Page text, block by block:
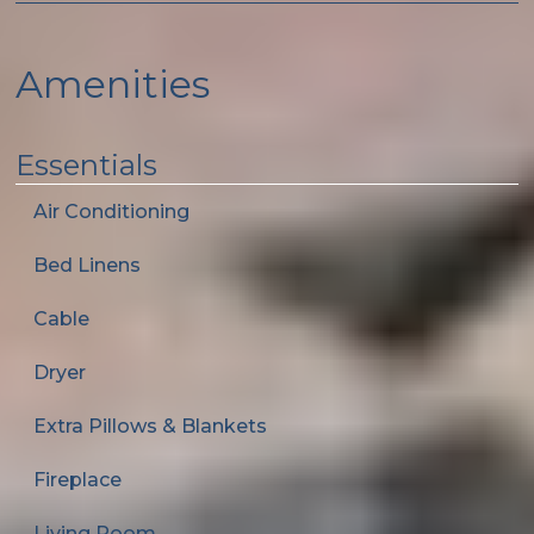
Amenities
Essentials
Air Conditioning
Bed Linens
Cable
Dryer
Extra Pillows & Blankets
Fireplace